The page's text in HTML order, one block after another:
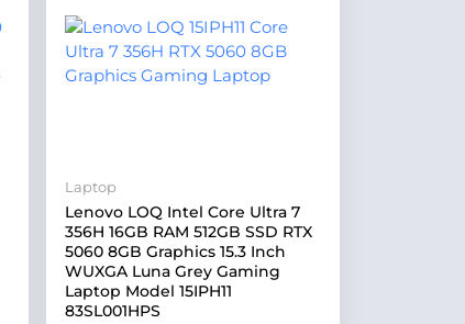
Laptop
Lenovo LOQ Intel Core Ultra 7
356H 16GB RAM 512GB SSD RTX
5060 8GB Graphics 15.3 Inch
WUXGA Luna Grey Gaming
Laptop Model 15IPH11
83SL001HPS